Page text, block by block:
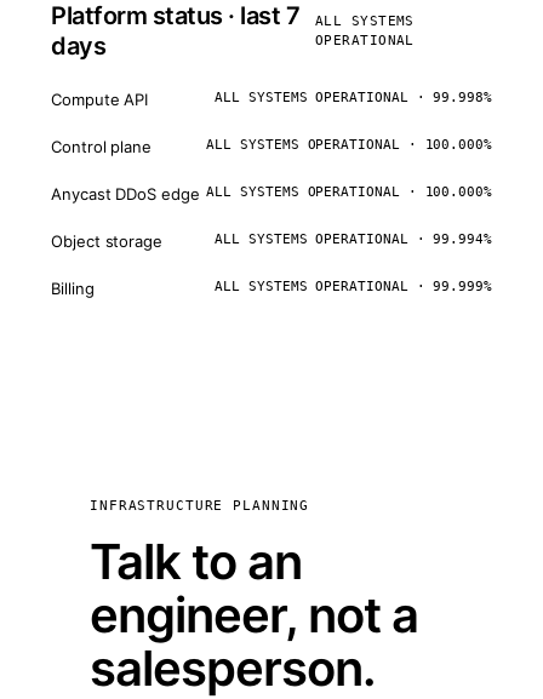
Platform status · last 7
days
ALL SYSTEMS
OPERATIONAL
Compute API ALL SYSTEMS OPERATIONAL · 99.998%
Control plane ALL SYSTEMS OPERATIONAL · 100.000%
Anycast DDoS edge ALL SYSTEMS OPERATIONAL · 100.000%
Object storage ALL SYSTEMS OPERATIONAL · 99.994%
Billing ALL SYSTEMS OPERATIONAL · 99.999%
INFRASTRUCTURE PLANNING
Talk to an
engineer, not a
salesperson.